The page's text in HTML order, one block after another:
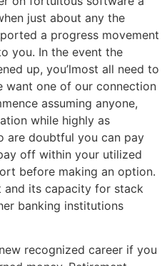
just about any the
a progress movement
you. In the event the
up, you’lmost all need to
want one of our connection
assuming anyone,
while highly as
are doubtful you can pay
off within your utilized
before making an option.
its capacity for stack
banking institutions
recognized career if you